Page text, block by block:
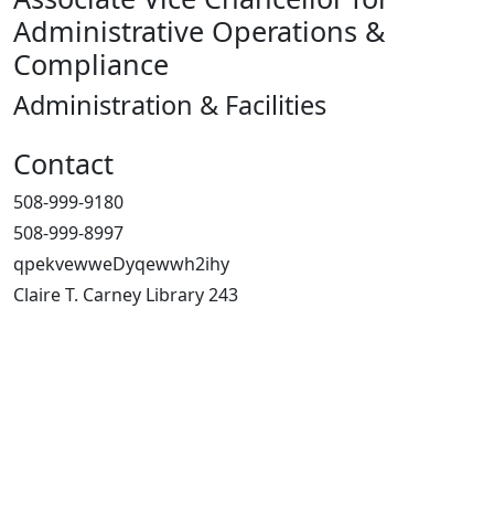
Administrative Operations &
Compliance
Administration & Facilities
Contact
508-999-9180
508-999-8997
qpekvewweDyqewwh2ihy
Claire T. Carney Library 243